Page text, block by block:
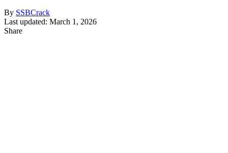
By SSBCrack
Last updated: March 1, 2026
Share